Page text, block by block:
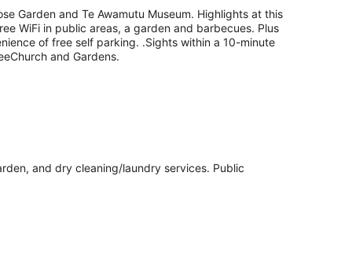
Garden and Te Awamutu Museum. Highlights at this
WiFi in public areas, a garden and barbecues. Plus
of free self parking. .Sights within a 10-minute
and Gardens.
and dry cleaning/laundry services. Public